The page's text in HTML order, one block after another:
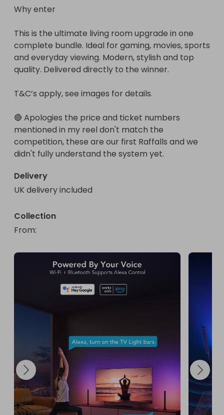
Why enter
This is the ultimate living room upgrade in one
complete bundle. Ideal for gaming, movies, sports
and everyday viewing. Modern, stylish and top
quality. Delivered directly to the winner.
T&C’s apply, see images for details.
🔴 Apologies the price and ticket numbers
mentioned in my reel don't match the
competition, these are our first Raffalls and we
didn't fully understand the system yet.
Delivery
UK delivery included
Collection
From: